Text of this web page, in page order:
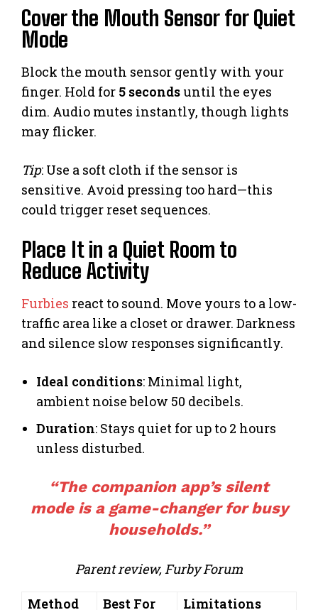
Cover the Mouth Sensor for Quiet
Mode
Block the mouth sensor gently with your
finger. Hold for 5 secondsuntil the eyes
dim. Audio mutes instantly, though lights
may flicker.
Tip: Use a soft cloth if the sensor is
sensitive. Avoid pressing too hard—this
could trigger reset sequences.
Place It in a Quiet Room to
Reduce Activity
Furbies react to sound. Move yours to a low-
traffic area like a closet or drawer. Darkness
and silence slow responses significantly.
Ideal conditions: Minimal light,
ambient noise below 50 decibels.
Duration: Stays quiet for up to 2 hours
unless disturbed.
“The companion app’s silent
mode is a game-changer for busy
households.”
Parent review, Furby Forum
Method Best For Limitations